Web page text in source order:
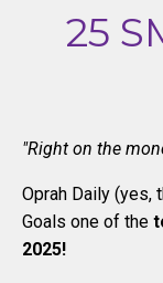
25
"Right on the
Oprah Daily (yes,
Goals one of the
2025!